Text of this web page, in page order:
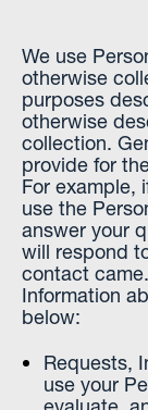
We use
otherwise
purposes
otherwise
collection.
provide for
For example,
use the
answer your
will respond
contact
Information
below:
Requests,
use your